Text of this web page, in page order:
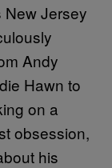
Jersey
Andy
Hawn to
on a
obsession,
his